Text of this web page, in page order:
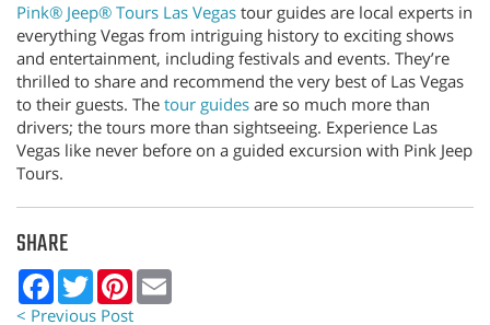
Pink® Jeep® Tours Las Vegas tour guides are local experts in
everything Vegas from intriguing history to exciting shows
and entertainment, including festivals and events. They’re
thrilled to share and recommend the very best of Las Vegas
to their guests. The tour guides are so much more than
drivers; the tours more than sightseeing. Experience Las
Vegas like never before on a guided excursion with Pink Jeep
Tours.
SHARE
Facebook
TwitterPinterest
< Previous Post